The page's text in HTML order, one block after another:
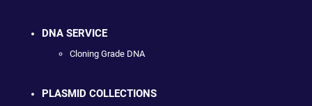
DNA SERVICE
Cloning Grade DNA
PLASMID COLLECTIONS